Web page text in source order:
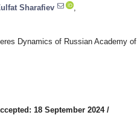
Sharafiev
Dynamics of Russian Academy of
18 September 2024/